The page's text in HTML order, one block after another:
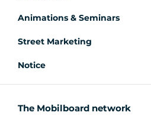
Animations & Seminars
Street Marketing
Notice
The Mobilboard network